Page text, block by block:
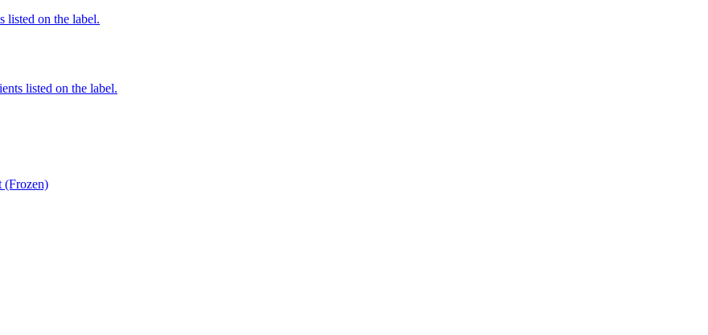
listed on the label.
listed on the label.
(Frozen)